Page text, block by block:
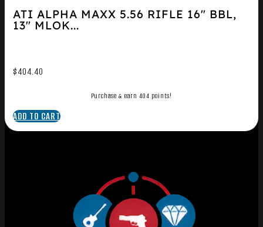
ATI ALPHA MAXX 5.56 RIFLE 16″ BBL,
13″ MLOK...
$404.40
Purchase & earn 404 points!
ADD TO CART